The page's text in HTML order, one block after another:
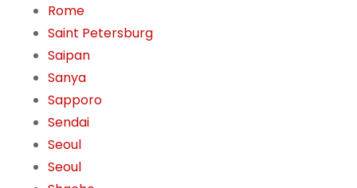
Rome
Saint Petersburg
Saipan
Sanya
Sapporo
Sendai
Seoul
Seoul